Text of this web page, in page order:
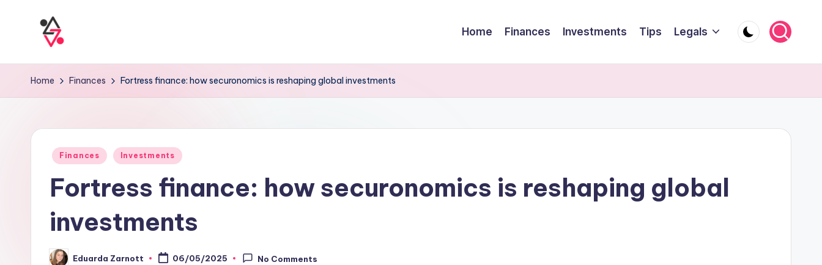
Home Finances Investments Tips Legals
Home Finances Fortress finance: how securonomics is reshaping global investments
Finances Investments
Fortress finance: how securonomics is reshaping global
investments
Eduarda Zarnott 06/05/2025 No Comments